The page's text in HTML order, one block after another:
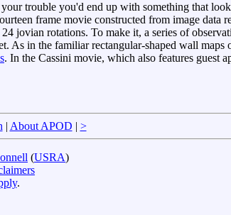
trouble you'd end up with something that
frame movie constructed from image data
jovian rotations. To make it, a series of
As in the familiar rectangular-shaped wall maps
. In the Cassini movie, which also features guest
| About APOD | >
(USRA)
.